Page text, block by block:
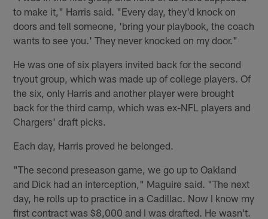
to make it," Harris said. "Every day, they'd knock on
doors and tell someone, 'bring your playbook, the coach
wants to see you.' They never knocked on my door."
He was one of six players invited back for the second
tryout group, which was made up of college players. Of
the six, only Harris and another player were brought
back for the third camp, which was ex-NFL players and
Chargers' draft picks.
Each day, Harris proved he belonged.
"The second preseason game, we go up to Oakland
and Dick had an interception," Maguire said. "The next
day, he rolls up to practice in a Cadillac. Now I know my
first contract was $8,000 and I was drafted. He wasn't.